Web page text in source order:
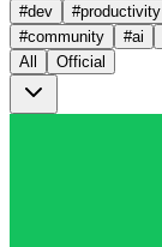
#dev #productivity
#community #ai
All
Official